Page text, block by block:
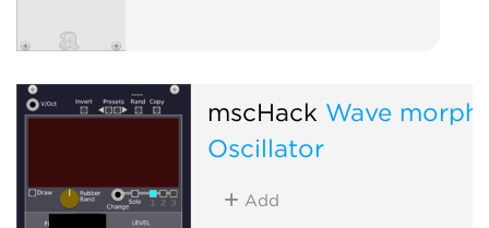
mscHack Wave morph
Oscillator
Add